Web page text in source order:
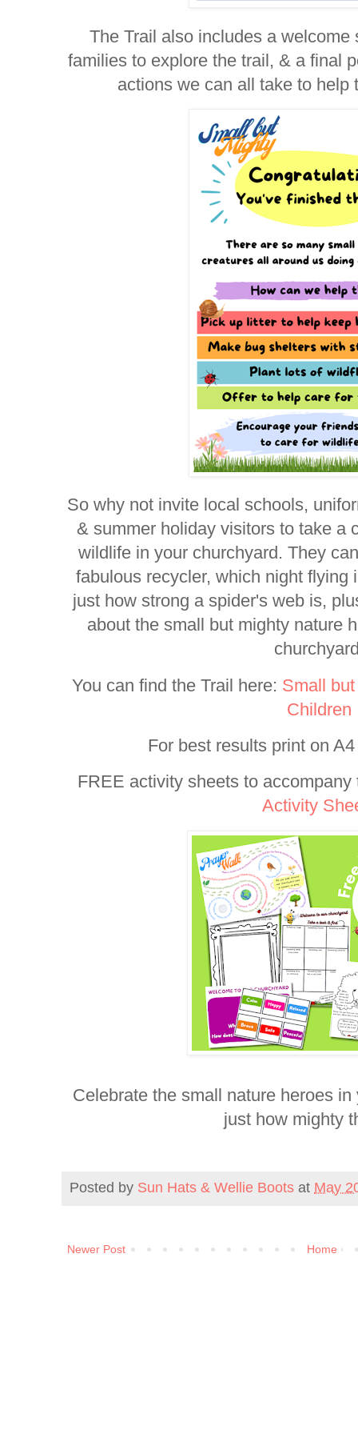
The Trail also includes a
families to explore the trail, & a final
actions we can all take to help
So why not invite local schools,
& summer holiday visitors to take a
wildlife in your churchyard. They
fabulous recycler, which night flying
just how strong a spider's web is,
about the small but mighty nature
You can find the Trail here: Small
Children
For best results print on
FREE activity sheets to
Activity
Celebrate the small nature heroes
just how mighty
Posted by Sun Hats & Wellie Boots at May
Newer Post Home